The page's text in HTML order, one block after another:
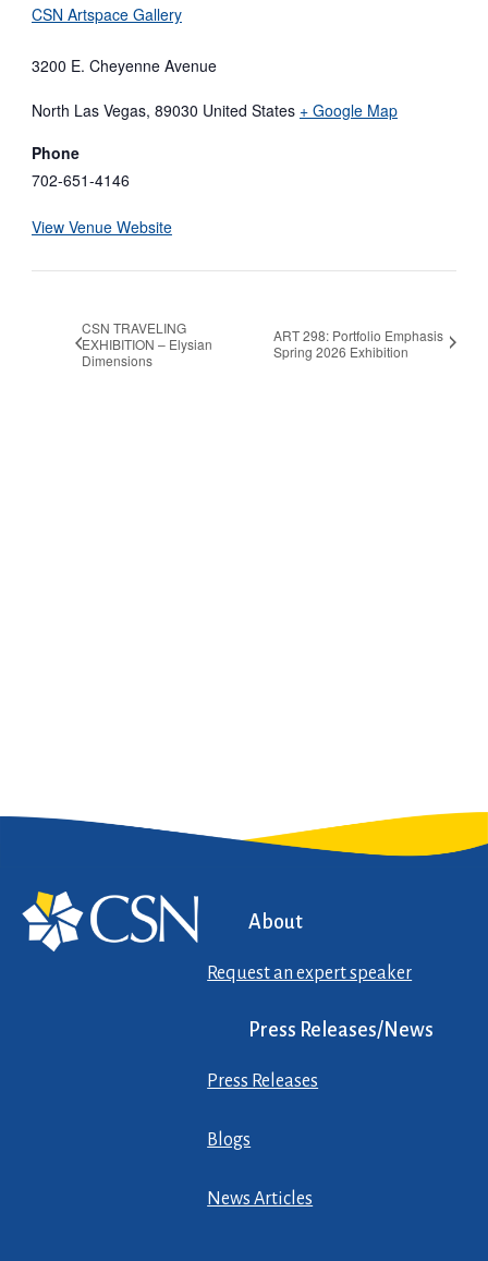
CSN Artspace Gallery
3200 E. Cheyenne Avenue
North Las Vegas, 89030 United States + Google Map
Phone
702-651-4146
View Venue Website
CSN TRAVELING
EXHIBITION – Elysian
Dimensions
ART 298: Portfolio Emphasis
Spring 2026 Exhibition
About
Request an expert speaker
Press Releases/News
Press Releases
Blogs
News Articles